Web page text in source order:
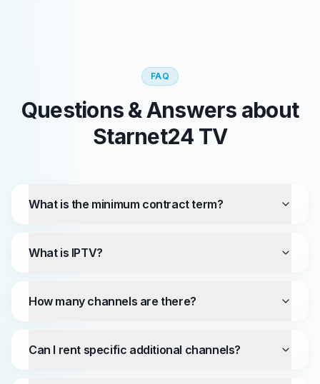
FAQ
Questions & Answers about
Starnet24 TV
What is the minimum contract term?
What is IPTV?
How many channels are there?
Can I rent specific additional channels?